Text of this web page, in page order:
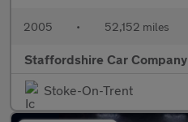
2005 • 52,152 miles
Staffordshire Car Company
Stoke-On-Trent